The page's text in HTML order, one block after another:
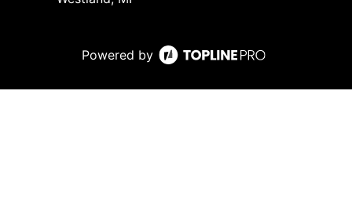
Powered by